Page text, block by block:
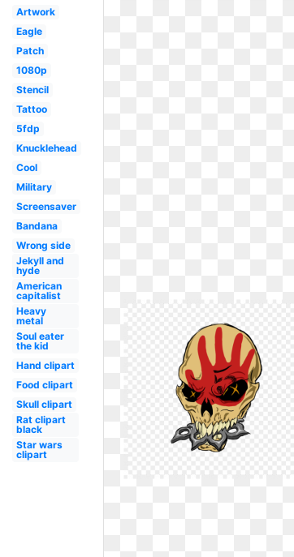
Artwork
Eagle
Patch
1080p
Stencil
Tattoo
5fdp
Knucklehead
Cool
Military
Screensaver
Bandana
Wrong side
Jekyll and
hyde
American
capitalist
Heavy
metal
Soul eater
the kid
Hand clipart
Food clipart
Skull clipart
Rat clipart
black
Star wars
clipart